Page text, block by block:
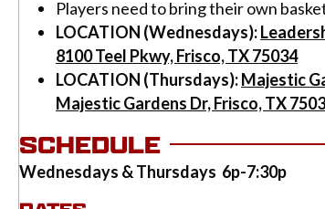
Players need to bring their own
LOCATION (Wednesdays):
8100 Teel Pkwy, Frisco, TX 75034
LOCATION (Thursdays):Majestic
Majestic Gardens Dr, Frisco, TX
SCHEDULE
Wednesdays & Thursdays 6p-7:30p